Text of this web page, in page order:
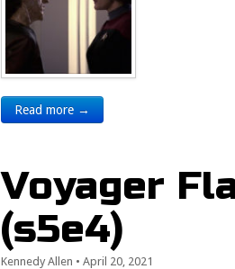
Read more →
Voyager
(s5e4)
Kennedy Allen •April 20, 2021